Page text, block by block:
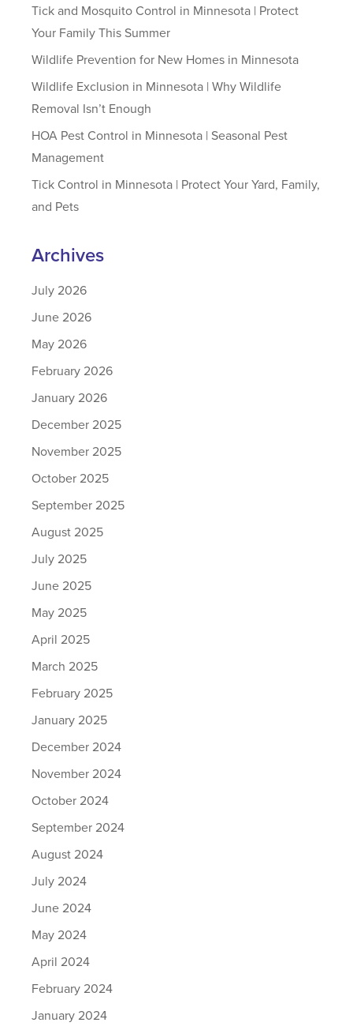
Tick and Mosquito Control in Minnesota | Protect
Your Family This Summer
Wildlife Prevention for New Homes in Minnesota
Wildlife Exclusion in Minnesota | Why Wildlife
Removal Isn’t Enough
HOA Pest Control in Minnesota | Seasonal Pest
Management
Tick Control in Minnesota | Protect Your Yard, Family,
and Pets
Archives
July 2026
June 2026
May 2026
February 2026
January 2026
December 2025
November 2025
October 2025
September 2025
August 2025
July 2025
June 2025
May 2025
April 2025
March 2025
February 2025
January 2025
December 2024
November 2024
October 2024
September 2024
August 2024
July 2024
June 2024
May 2024
April 2024
February 2024
January 2024